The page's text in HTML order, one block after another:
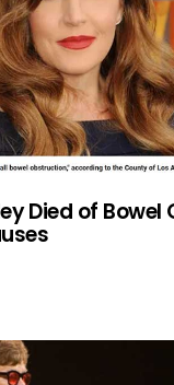
Died of